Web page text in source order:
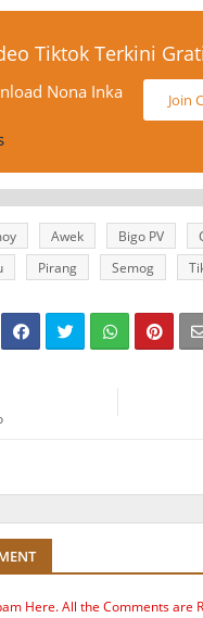
Tiktok Terkini
Join
Nona Inka
Awek Bigo PV
Pirang Semog
Here. All the Comments are